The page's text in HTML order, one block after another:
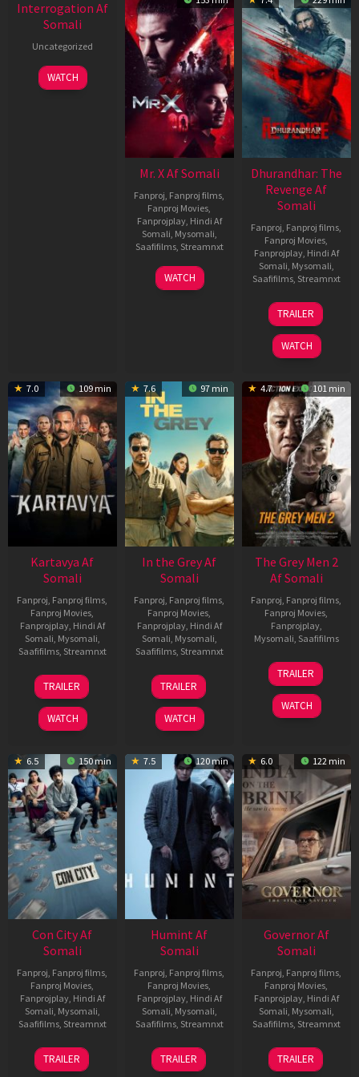
Interrogation Af
Somali
Uncategorized
WATCH
Mr. X Af Somali
Fanproj Fanproj films
Fanproj Movies
Fanprojplay, Hindi Af
Somali Mysomali
Saafifilms, Streamnxt
17
Apr
WATCH
Dhurandhar: The
Revenge Af
Somali
Fanproj Fanproj films
Fanproj Movies
Fanprojplay, Hindi Af
Somali Mysomali
Saafifilms, Streamnxt
18
Mar
2026
TRAILER
WATCH
7.0 109 min
Kartavya Af
Somali
Fanproj Fanproj films
Fanproj Movies
Fanprojplay, Hindi Af
Somali Mysomali
Saafifilms, Streamnxt
15
May
2026
TRAILER
WATCH
7.6 97 min
In the Grey Af
Somali
Fanproj Fanproj films
Fanproj Movies
Fanprojplay, Hindi Af
Somali Mysomali
Saafifilms, Streamnxt
13
May
2026
TRAILER
WATCH
4.7 101 min
The Grey Men 2
Af Somali
Fanproj Fanproj films
Fanproj Movies
Fanprojplay,
Mysomali Saafifilms
25
Jan
2025
TRAILER
WATCH
6.5 150 min
Con City Af
Somali
Fanproj Fanproj films
Fanproj Movies
Fanprojplay, Hindi Af
Somali Mysomali
Saafifilms, Streamnxt
26
Jun
TRAILER
7.5 120 min
Humint Af
Somali
Fanproj Fanproj films
Fanproj Movies
Fanprojplay, Hindi Af
Somali Mysomali
Saafifilms, Streamnxt
11
Feb
TRAILER
6.0 122 min
Governor Af
Somali
Fanproj Fanproj films
Fanproj Movies
Fanprojplay, Hindi Af
Somali Mysomali
Saafifilms, Streamnxt
12
Jun
TRAILER